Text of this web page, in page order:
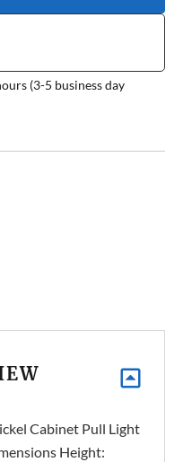
(3-5 business day
Cabinet Pull Light
Height: